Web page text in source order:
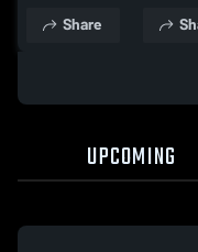
School
Share
UPCOMING